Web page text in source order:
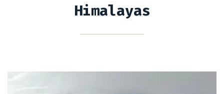
Himalayas